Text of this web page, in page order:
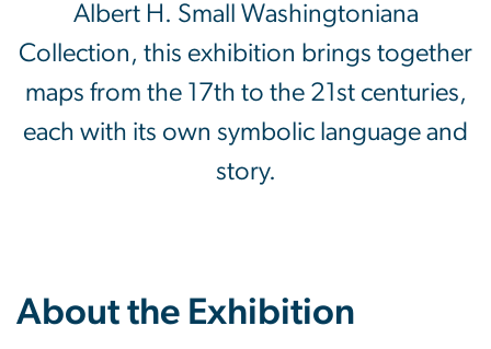
Albert H. Small Washingtoniana
Collection, this exhibition brings together
maps from the 17th to the 21st centuries,
each with its own symbolic language and
story.
About the Exhibition